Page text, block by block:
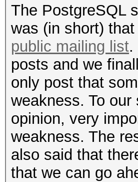
The PostgreSQL
was (in short)
public mailing list.
posts and we
only post that
weakness. To
opinion, very
weakness. The
also said that
that we can go